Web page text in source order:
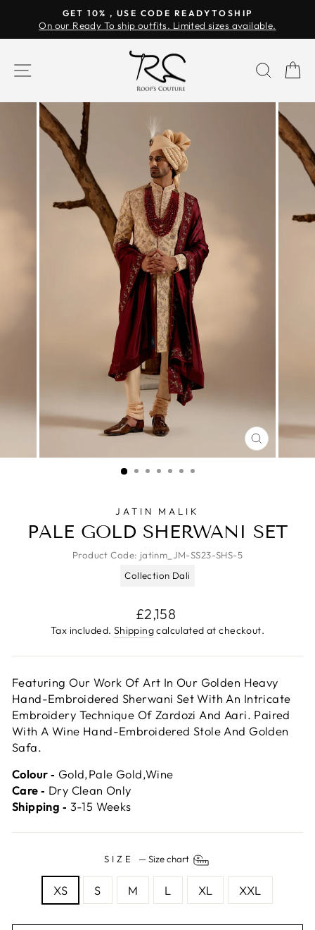
content
Pause
GET 10% , USE CODE READYTOSHIP
On our Ready To ship outfits. Limited sizes available.
SITE NAVIGATION
CLOSE
(ESC)
JATIN MALIK
PALE GOLD SHERWANI SET
Product Code: jatinm_JM-SS23-SHS-5
Collection Dali
Regular
price
£2,158
Tax included. Shippingcalculated at checkout.
Featuring Our Work Of Art In Our Golden Heavy
Hand-Embroidered Sherwani Set With An Intricate
Embroidery Technique Of Zardozi And Aari. Paired
With A Wine Hand-Embroidered Stole And Golden
Safa.
Colour ‐ Gold,Pale Gold,Wine
Care ‐ Dry Clean Only
Shipping ‐ 3-15 Weeks
SIZE —Size chart
XS S M L XL XXL